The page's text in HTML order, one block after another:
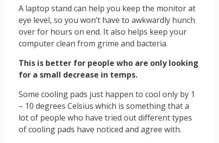
A laptop stand can help you keep the monitor at
eye level, so you won’t have to awkwardly hunch
over for hours on end. It also helps keep your
computer clean from grime and bacteria.
This is better for people who are only looking
for a small decrease in temps.
Some cooling pads just happen to cool only by 1
– 10 degrees Celsius which is something that a
lot of people who have tried out different types
of cooling pads have noticed and agree with.